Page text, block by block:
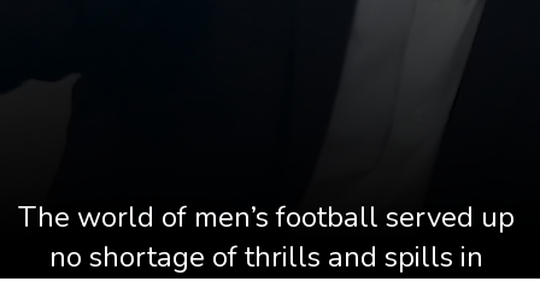
The world of men’s football served up
no shortage of thrills and spills in
2022. At AS, we’ve put together our list